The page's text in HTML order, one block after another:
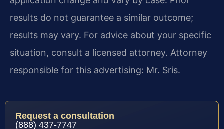
results do not guarantee a similar outcome;
results may vary. For advice about your specific
situation, consult a licensed attorney. Attorney
responsible for this advertising: Mr. Sris.
Request a consultation
(888) 437-7747